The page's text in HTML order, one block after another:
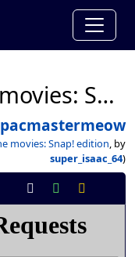
Add yourself at the movies: Snap! edition
pacmastermeow
movies: Snap! edition, by
super_isaac_64)